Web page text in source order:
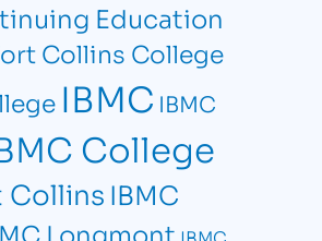
Education
Collins College
IBMC IBMC
College
CollinsIBMC
Longmont